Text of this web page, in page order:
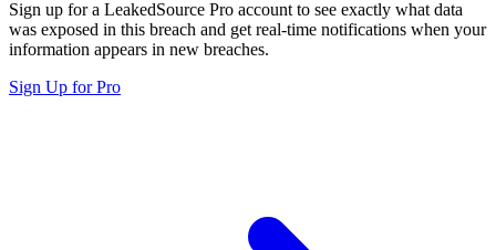
Sign up for a LeakedSource Pro account to see exactly what data
was exposed in this breach and get real-time notifications when your
information appears in new breaches.
Sign Up for Pro